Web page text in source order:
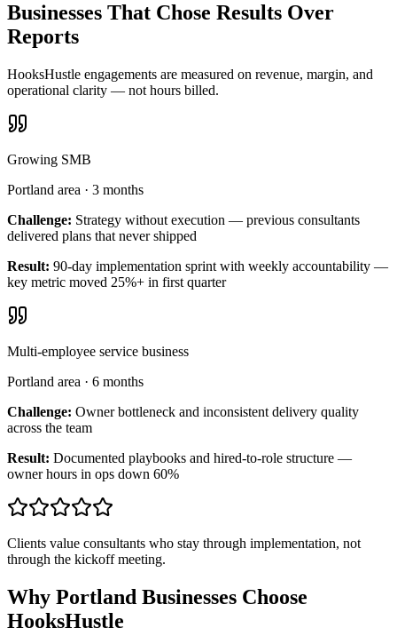
Businesses That Chose Results Over
Reports
HooksHustle engagements are measured on revenue, margin, and
operational clarity — not hours billed.
Growing SMB
Portland area · 3 months
Challenge: Strategy without execution — previous consultants
delivered plans that never shipped
Result: 90-day implementation sprint with weekly accountability —
key metric moved 25%+ in first quarter
Multi-employee service business
Portland area · 6 months
Challenge: Owner bottleneck and inconsistent delivery quality
across the team
Result: Documented playbooks and hired-to-role structure —
owner hours in ops down 60%
Clients value consultants who stay through implementation, not
through the kickoff meeting.
Why Portland Businesses Choose
HooksHustle